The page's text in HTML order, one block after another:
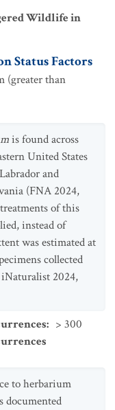
Wildlife in
Status Factors
(greater than
is found across
United States
and
(FNA 2024,
of this
instead of
was estimated at
collected
iNaturalist 2024,
: > 300
to herbarium
documented